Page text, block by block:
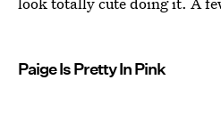
Paige Is Pretty In Pink